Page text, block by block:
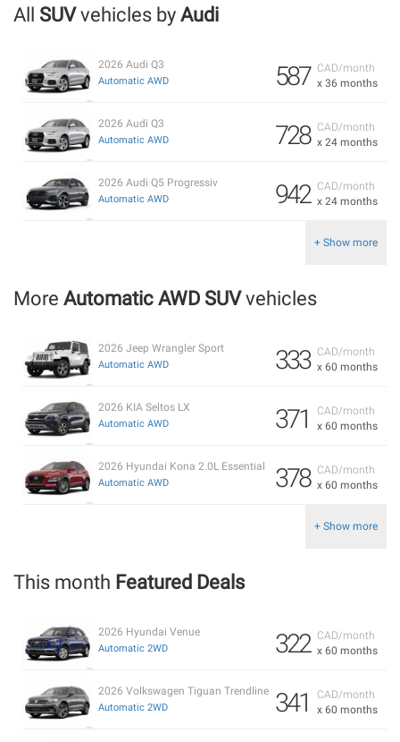
All SUVvehicles by Audi
CAD/month
x 36 months
587
2026 Audi Q3
Automatic AWD
CAD/month
x 24 months
728
2026 Audi Q3
Automatic AWD
CAD/month
x 24 months
942
2026 Audi Q5 Progressiv
Automatic AWD
+ Show more
More Automatic AWD SUVvehicles
CAD/month
x 60 months
333
2026 Jeep Wrangler Sport
Automatic AWD
CAD/month
x 60 months
371
2026 KIA Seltos LX
Automatic AWD
CAD/month
x 60 months
378
2026 Hyundai Kona 2.0L Essential
Automatic AWD
+ Show more
This month Featured Deals
CAD/month
x 60 months
322
2026 Hyundai Venue
Automatic 2WD
CAD/month
x 60 months
341
2026 Volkswagen Tiguan Trendline
Automatic 2WD